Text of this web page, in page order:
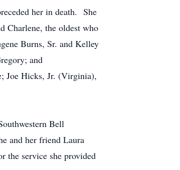
her in death. She
Charlene, the oldest who
Burns, Sr. and Kelley
and
Joe Hicks, Jr. (Virginia),
Bell
and her friend Laura
the service she provided